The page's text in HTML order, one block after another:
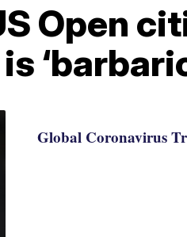
Open
Global Coronavirus